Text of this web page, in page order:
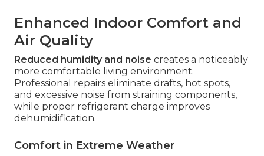
Enhanced Indoor Comfort and
Air Quality
Reduced humidity and noise creates a noticeably
more comfortable living environment.
Professional repairs eliminate drafts, hot spots,
and excessive noise from straining components,
while proper refrigerant charge improves
dehumidification.
Comfort in Extreme Weather